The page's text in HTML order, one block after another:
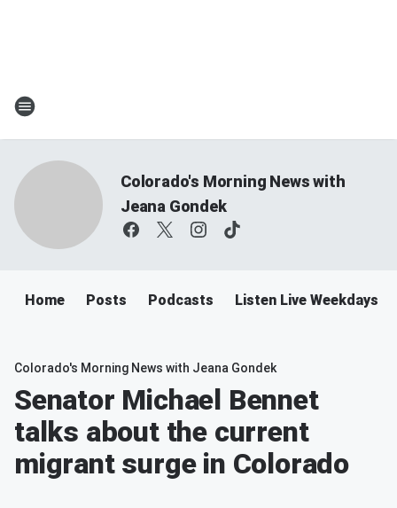
Colorado's Morning News with
Jeana Gondek
Home Posts Podcasts Listen Live Weekdays
Colorado's Morning News with Jeana Gondek
Senator Michael Bennet
talks about the current
migrant surge in Colorado